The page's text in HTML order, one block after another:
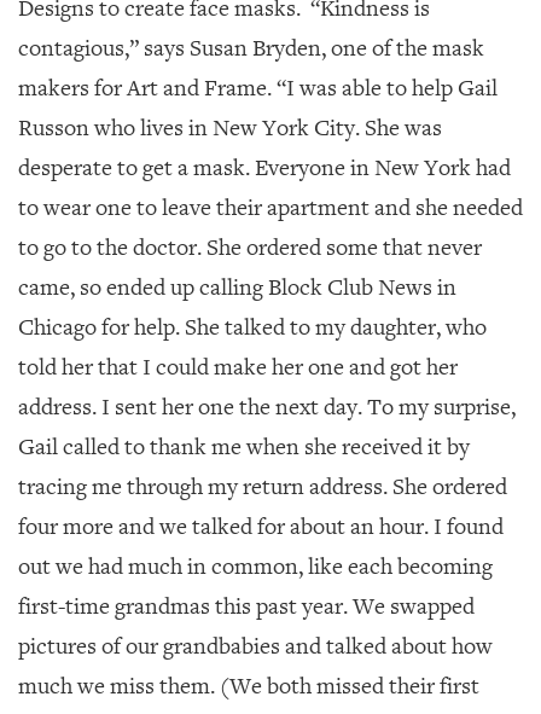
Designs to create face masks. “Kindness is
contagious,” says Susan Bryden, one of the mask
makers for Art and Frame. “I was able to help Gail
Russon who lives in New York City. She was
desperate to get a mask. Everyone in New York had
to wear one to leave their apartment and she needed
to go to the doctor. She ordered some that never
came, so ended up calling Block Club News in
Chicago for help. She talked to my daughter, who
told her that I could make her one and got her
address. I sent her one the next day. To my surprise,
Gail called to thank me when she received it by
tracing me through my return address. She ordered
four more and we talked for about an hour. I found
out we had much in common, like each becoming
first-time grandmas this past year. We swapped
pictures of our grandbabies and talked about how
much we miss them. (We both missed their first